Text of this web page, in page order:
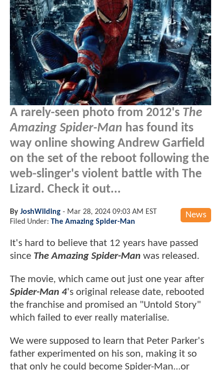
A rarely-seen photo from 2012's The
Amazing Spider-Man has found its
way online showing Andrew Garfield
on the set of the reboot following the
web-slinger's violent battle with The
Lizard. Check it out...
News
By JoshWilding - Mar 28, 2024 09:03 AM EST
Filed Under: The Amazing Spider-Man
It's hard to believe that 12 years have passed
since The Amazing Spider-Man was released.
The movie, which came out just one year after
Spider-Man 4's original release date, rebooted
the franchise and promised an "Untold Story"
which failed to ever really materialise.
We were supposed to learn that Peter Parker's
father experimented on his son, making it so
that only he could become Spider-Man...or